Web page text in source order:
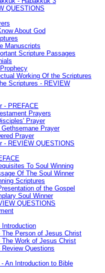
QUESTIONS
About God
Manuscripts
Scripture Passages
Working Of the Scriptures
Scriptures - REVIEW
- PREFACE
Prayers
Prayer
Prayer
Prayer
- REVIEW QUESTIONS
To Soul Winning
Of The Soul Winner
Scriptures
of the Gospel
Soul Winner
QUESTIONS
Introduction
The Person of Jesus Christ
The Work of Jesus Christ
Questions
An Introduction to Bible